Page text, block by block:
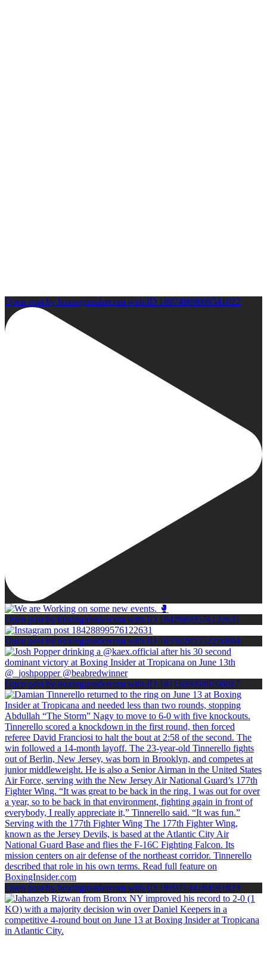
Open post by boxinginsidercom with ID 18074909009341022
Open post by boxinginsidercom with ID 18428899576122631
Open post by boxinginsidercom with ID 18330295552250804
Open post by boxinginsidercom with ID 18113690989708617
Open post by boxinginsidercom with ID 18097144184591823